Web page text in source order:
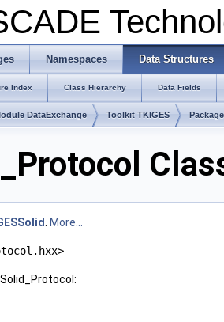
Namespaces Data Structures
Index Class Hierarchy Data Fields
DataExchange Toolkit TKIGES
. More...